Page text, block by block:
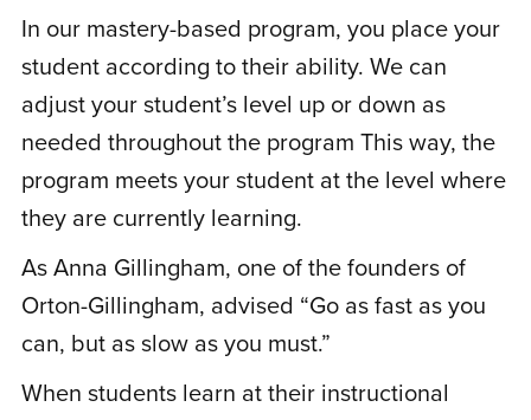
Jennifer B. May 11, 2021
Rated 5out
I homeschool my 10 year old twins and we
have not traditionally had a strong spelling
curriculum mainly because they learned to
read in a school program and we began
homeschooling at 2nd grade. I was really
concerned that they were behind in
program so easily. My kids, who do not
In our mastery-based program, you place your
student according to their ability. We can
adjust your student’s level up or down as
needed throughout the program This way, the
program meets your student at the level where
they are currently learning.
As Anna Gillingham, one of the founders of
Orton-Gillingham, advised “Go as fast as you
can, but as slow as you must.”
When students learn at their instructional